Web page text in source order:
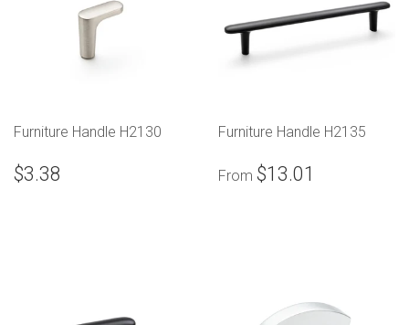
Furniture Handle H2130
$3.38
Furniture Handle H2135
From $13.01